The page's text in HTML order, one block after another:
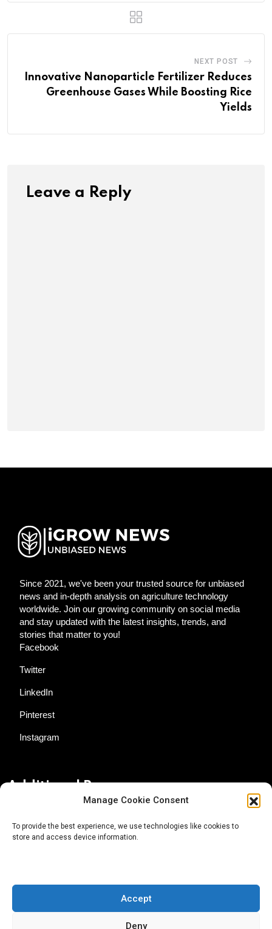
Manage Cookie Consent
To provide the best experience, we use technologies like cookies to
store and access device information.
Accept
Deny
NEXT POST
Innovative Nanoparticle Fertilizer Reduces
Greenhouse Gases While Boosting Rice
Yields
Leave a Reply
Since 2021, we've been your trusted source for unbiased
news and in-depth analysis on agriculture technology
worldwide. Join our growing community on social media
and stay updated with the latest insights, trends, and
stories that matter to you!
Facebook
Twitter
LinkedIn
Pinterest
Instagram
Additional Resources
About AgTech Media Group
Terms of Use
iGrow News Publication Policy